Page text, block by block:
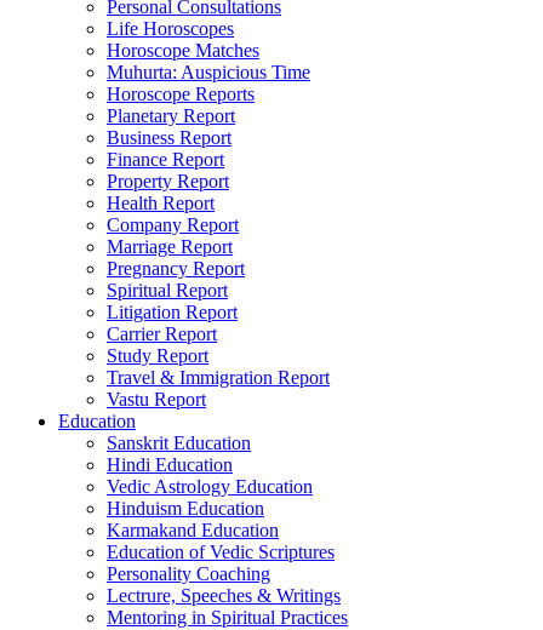
Personal Consultations
Life Horoscopes
Horoscope Matches
Muhurta: Auspicious Time
Horoscope Reports
Planetary Report
Business Report
Finance Report
Property Report
Health Report
Company Report
Marriage Report
Pregnancy Report
Spiritual Report
Litigation Report
Carrier Report
Study Report
Travel & Immigration Report
Vastu Report
Education
Sanskrit Education
Hindi Education
Vedic Astrology Education
Hinduism Education
Karmakand Education
Education of Vedic Scriptures
Personality Coaching
Lectrure, Speeches & Writings
Mentoring in Spiritual Practices